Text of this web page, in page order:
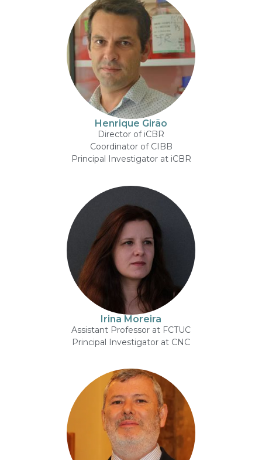
Henrique Girão
Director of iCBR
Coordinator of CIBB
Principal Investigator at iCBR
Irina Moreira
Assistant Professor at FCTUC
Principal Investigator at CNC